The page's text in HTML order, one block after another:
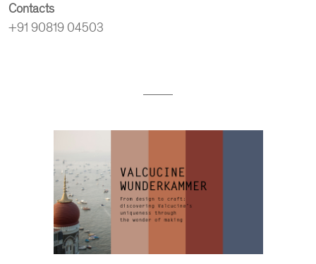
Contacts
+91 90819 04503